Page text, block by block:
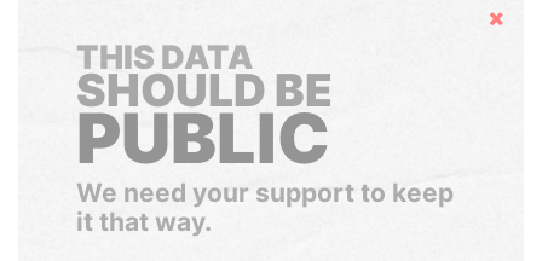
Hide
THIS DATA
SHOULD BE
PUBLIC
We need your support to keep
it that way.